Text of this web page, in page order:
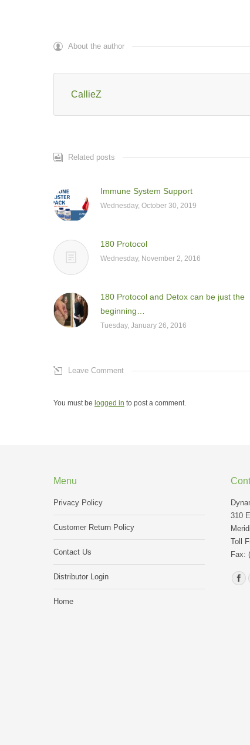
About the author
CallieZ
Related posts
Immune System Support
Wednesday, October 30, 2019
180 Protocol
Wednesday, November 2, 2016
180 Protocol and Detox can be just the
beginning…
Tuesday, January 26, 2016
Leave Comment
You must be logged in to post a comment.
Menu
Privacy Policy
Customer Return Policy
Contact Us
Distributor Login
Home
310
Toll
Fax:
Find